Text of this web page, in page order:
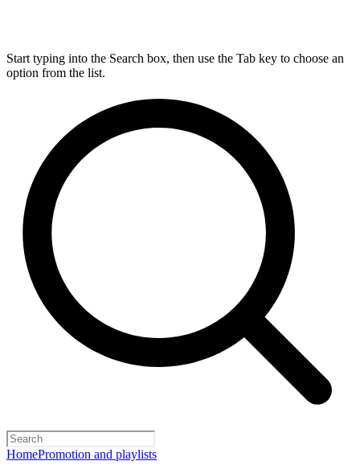
Start typing into the Search box, then use the Tab key to choose an
option from the list.
HomePromotion and playlists